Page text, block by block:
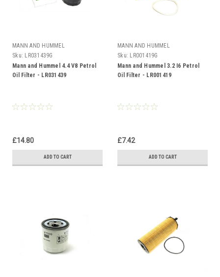
MANN AND HUMMEL
Sku: LR031439G
Mann and Hummel 4.4 V8 Petrol
Oil Filter - LR031439
£14.80
ADD TO CART
MANN AND HUMMEL
Sku: LR001419G
Mann and Hummel 3.2 I6 Petrol
Oil Filter - LR001419
£7.42
ADD TO CART